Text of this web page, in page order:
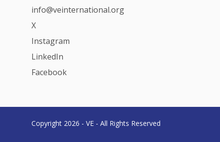
info@veinternational.org
X
Instagram
LinkedIn
Facebook
Copyright 2026 - VE - All Rights Reserved